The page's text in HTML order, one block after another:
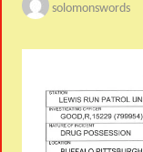
solomonswords